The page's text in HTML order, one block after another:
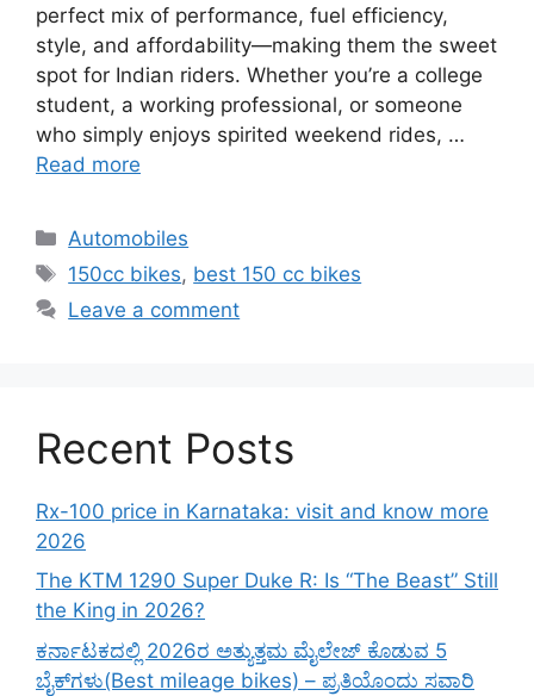
perfect mix of performance, fuel efficiency,
style, and affordability—making them the sweet
spot for Indian riders. Whether you’re a college
student, a working professional, or someone
who simply enjoys spirited weekend rides, …
Read more
Categories
Automobiles
Tags
150cc bikes, best 150 cc bikes
Leave a comment
Recent Posts
Rx-100 price in Karnataka: visit and know more
2026
The KTM 1290 Super Duke R: Is “The Beast” Still
the King in 2026?
ಕರ್ನಾಟಕದಲ್ಲಿ 2026ರ ಅತ್ಯುತ್ತಮ ಮೈಲೇಜ್ ಕೊಡುವ 5
ಬೈಕ್‌ಗಳು(Best mileage bikes) – ಪ್ರತಿಯೊಂದು ಸವಾರಿ